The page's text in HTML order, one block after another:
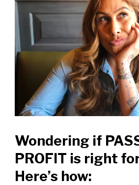
Wondering if
PROFIT is right
Here’s how: